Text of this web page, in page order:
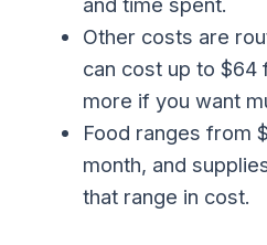
Other costs are
can cost up to $64
more if you want
Food ranges from
month, and
that range in cost.